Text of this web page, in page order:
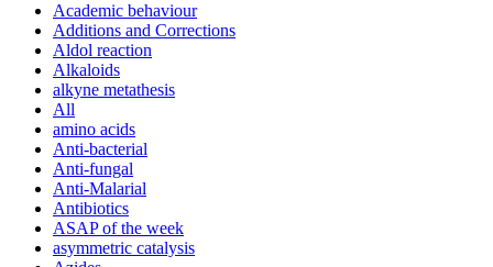
Academic behaviour
Additions and Corrections
Aldol reaction
Alkaloids
alkyne metathesis
All
amino acids
Anti-bacterial
Anti-fungal
Anti-Malarial
Antibiotics
ASAP of the week
asymmetric catalysis